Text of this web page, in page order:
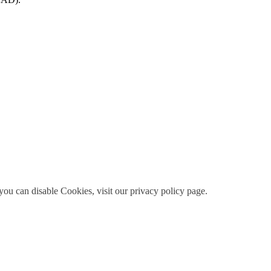
can disable Cookies, visit our privacy policy page.